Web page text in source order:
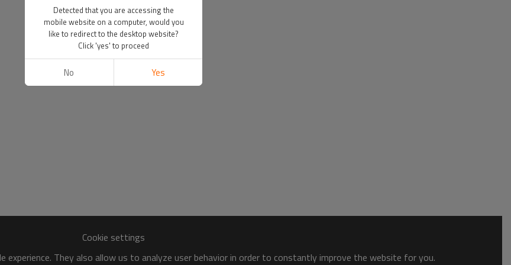
Cookie settings
They also allow us to analyze user behavior in order to constantly improve the website for you.
Detected that you are accessing the
mobile website on a computer, would you
like to redirect to the desktop website?
Click 'yes' to proceed
No Yes